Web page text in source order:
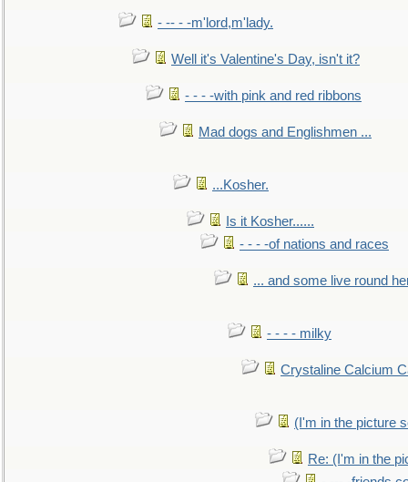
- -- - -m'lord,m'lady.
Well it's Valentine's Day, isn't it?
- - - -with pink and red ribbons
Mad dogs and Englishmen ...
...Kosher.
Is it Kosher......
- - - -of nations and races
... and some live round
- - - - milky
Crystaline Calcium
(I'm in the picture
Re: (I'm in the